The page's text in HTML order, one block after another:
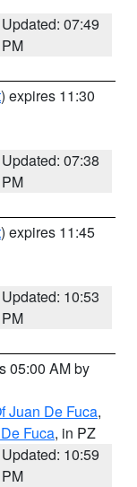
Updated: 07:49
PM
) expires 11:30
Updated: 07:38
PM
) expires 11:45
Updated: 10:53
PM
05:00 AM by
Juan De Fuca,
Fuca, in PZ
Updated: 10:59
PM